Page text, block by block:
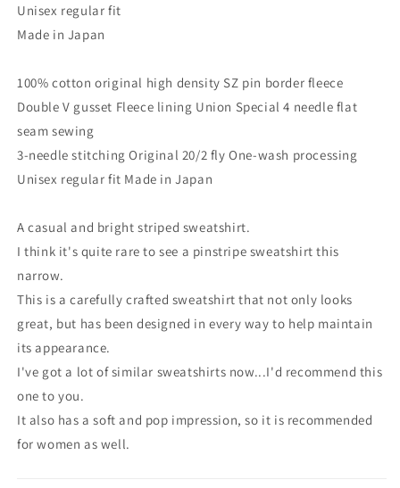
Unisex regular fit
Made in Japan
100% cotton original high density SZ pin border fleece
Double V gusset Fleece lining Union Special 4 needle flat
seam sewing
3-needle stitching Original 20/2 fly One-wash processing
Unisex regular fit Made in Japan
A casual and bright striped sweatshirt.
I think it's quite rare to see a pinstripe sweatshirt this
narrow.
This is a carefully crafted sweatshirt that not only looks
great, but has been designed in every way to help maintain
its appearance.
I've got a lot of similar sweatshirts now...I'd recommend this
one to you.
It also has a soft and pop impression, so it is recommended
for women as well.